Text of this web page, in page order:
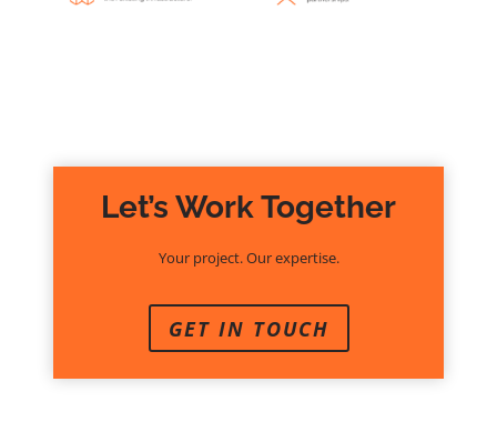
Let’s Work Together
Your project. Our expertise.
GET IN TOUCH